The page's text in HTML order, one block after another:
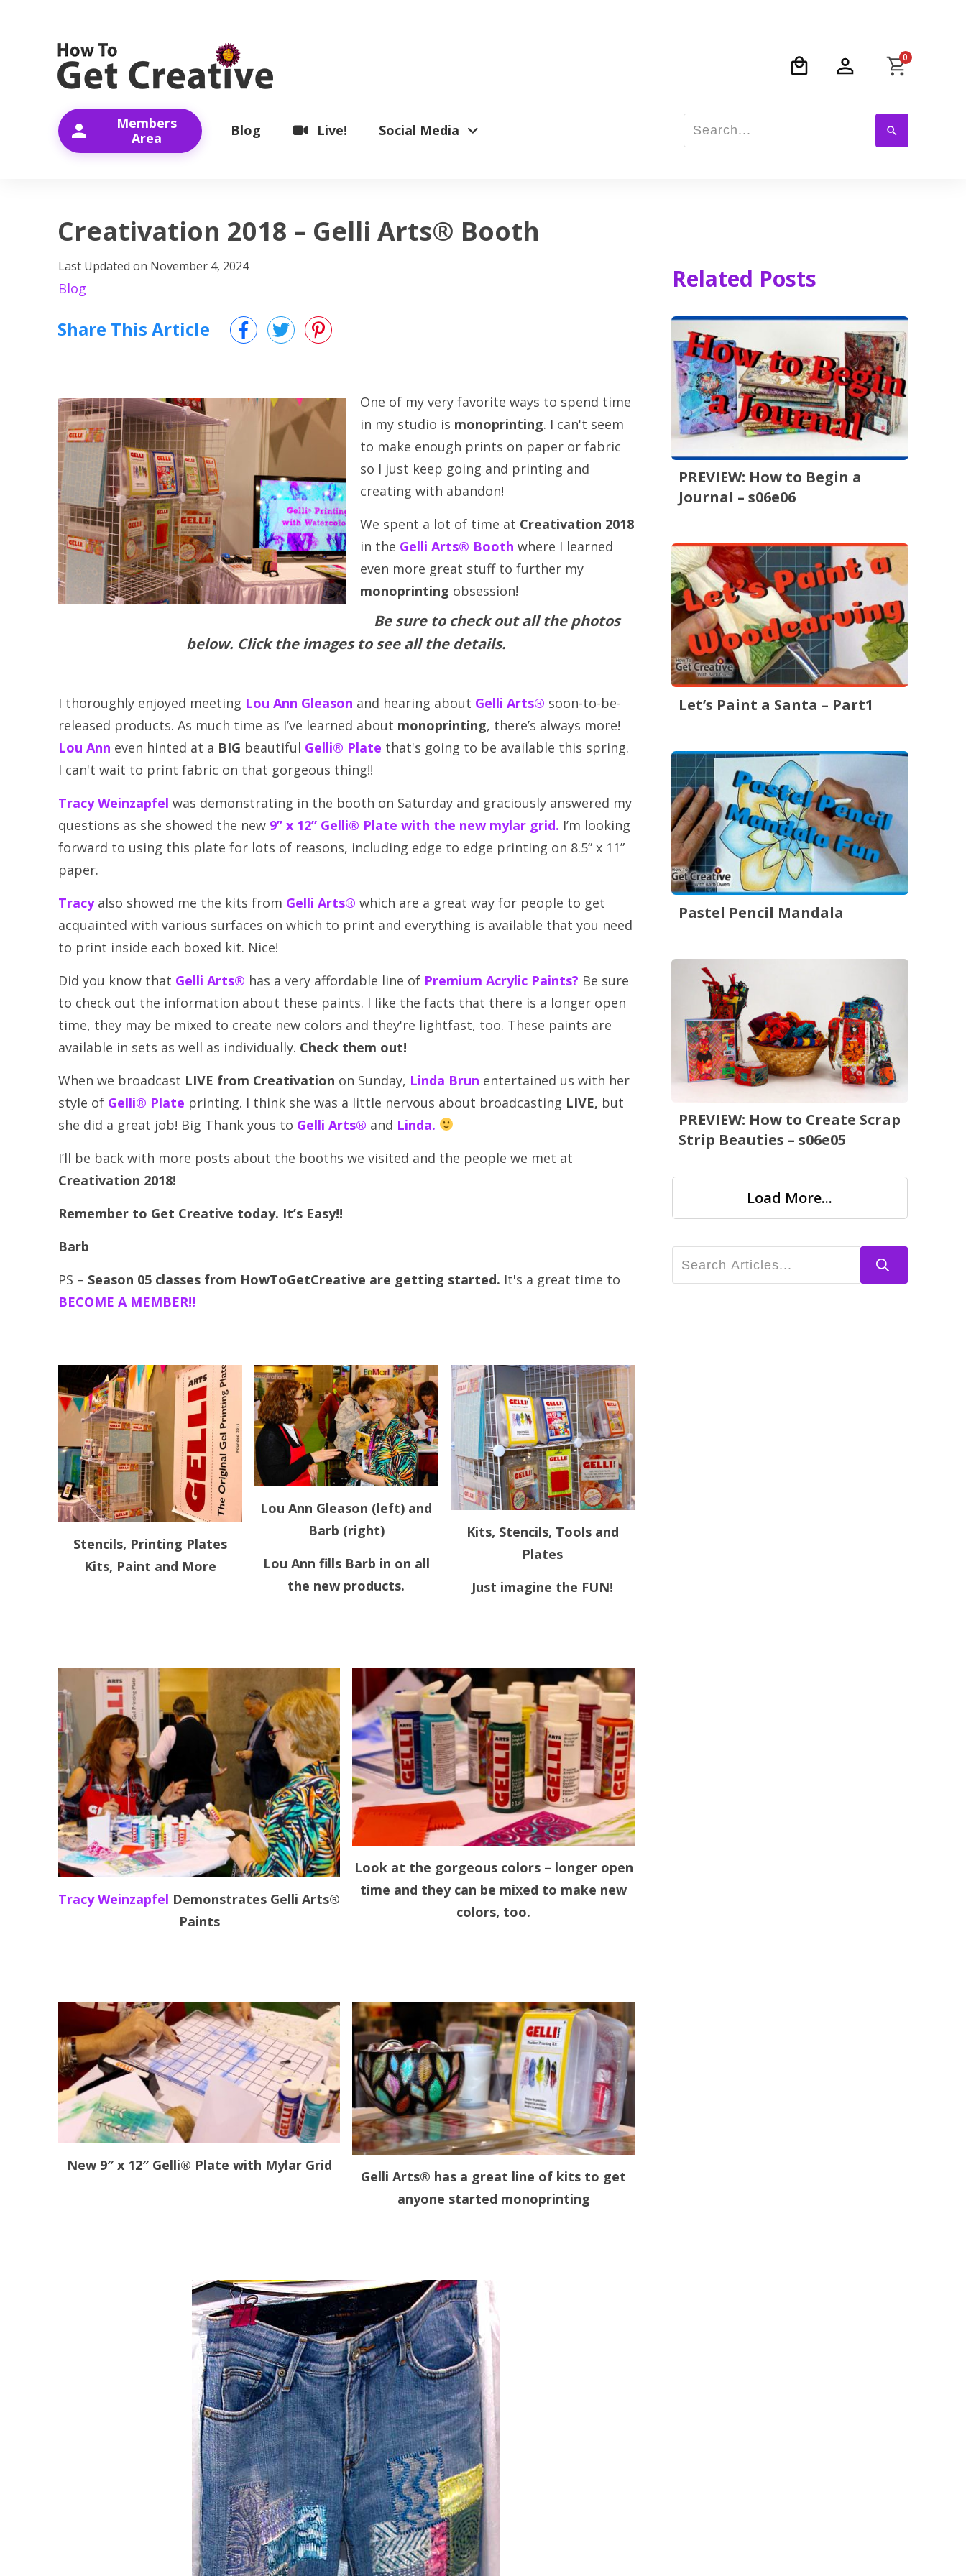
0
Members
Area
Blog Live! Social Media
Creativation 2018 – Gelli Arts® Booth
Last Updated on November 4, 2024
Blog
Share This Article
One of my very favorite ways to spend time
in my studio is monoprinting. I can't seem
to make enough prints on paper or fabric
so I just keep going and printing and
creating with abandon!
We spent a lot of time at Creativation 2018
in the Gelli Arts® Booth where I learned
even more great stuff to further my
monoprinting obsession!
Be sure to check out all the photos
below. Click the images to see all the details.
I thoroughly enjoyed meeting Lou Ann Gleason and hearing about Gelli Arts® soon-to-be-
released products. As much time as I’ve learned about monoprinting, there’s always more!
Lou Ann even hinted at a BIG beautiful Gelli® Plate that's going to be available this spring.
I can't wait to print fabric on that gorgeous thing!!
Tracy Weinzapfel was demonstrating in the booth on Saturday and graciously answered my
questions as she showed the new 9” x 12” Gelli® Plate with the new mylar grid. I’m looking
forward to using this plate for lots of reasons, including edge to edge printing on 8.5” x 11”
paper.
Tracyalso showed me the kits from Gelli Arts® which are a great way for people to get
acquainted with various surfaces on which to print and everything is available that you need
to print inside each boxed kit. Nice!
Did you know that Gelli Arts® has a very affordable line of Premium Acrylic Paints? Be sure
to check out the information about these paints. I like the facts that there is a longer open
time, they may be mixed to create new colors and they're lightfast, too. These paints are
available in sets as well as individually. Check them out!
When we broadcast LIVE from Creativation on Sunday, Linda Brun entertained us with her
style of Gelli® Plate printing. I think she was a little nervous about broadcasting LIVE, but
she did a great job! Big Thank yous to Gelli Arts® and Linda.
I’ll be back with more posts about the booths we visited and the people we met at
Creativation 2018!
Remember to Get Creative today. It’s Easy!!
Barb
PS – Season 05 classes from HowToGetCreative are getting started. It's a great time to
BECOME A MEMBER!!
Stencils, Printing Plates
Kits, Paint and More
Lou Ann Gleason (left) and
Barb (right)
Lou Ann fills Barb in on all
the new products.
Kits, Stencils, Tools and
Plates
Just imagine the FUN!
Tracy Weinzapfel Demonstrates Gelli Arts®
Paints
Look at the gorgeous colors – longer open
time and they can be mixed to make new
colors, too.
New 9″ x 12″ Gelli® Plate with Mylar Grid
Gelli Arts® has a great line of kits to get
anyone started monoprinting
Related Posts
PREVIEW: How to Begin a
Journal – s06e06
Let’s Paint a Santa – Part1
Pastel Pencil Mandala
PREVIEW: How to Create Scrap
Strip Beauties – s06e05
Load More...